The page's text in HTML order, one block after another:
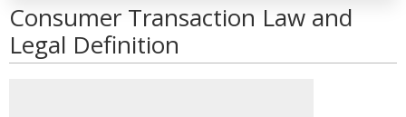
Consumer Transaction Law and
Legal Definition